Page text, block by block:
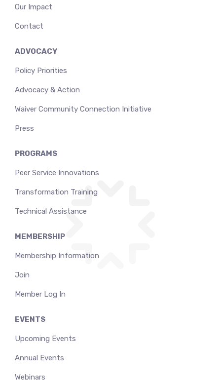
Our Impact
Contact
ADVOCACY
Policy Priorities
Advocacy & Action
Waiver Community Connection Initiative
Press
PROGRAMS
Peer Service Innovations
Transformation Training
Technical Assistance
MEMBERSHIP
Membership Information
Join
Member Log In
EVENTS
Upcoming Events
Annual Events
Webinars